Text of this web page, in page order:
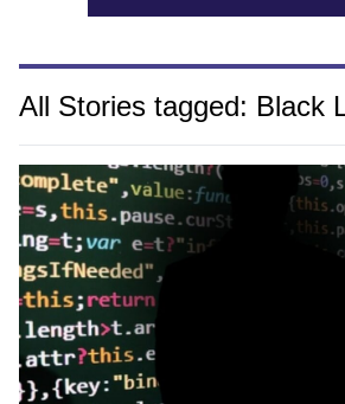
All Stories tagged: Black